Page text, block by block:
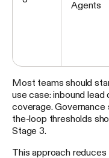
Agents
Most teams should
use case: inbound
coverage. Governance
the-loop thresholds
Stage 3.
This approach